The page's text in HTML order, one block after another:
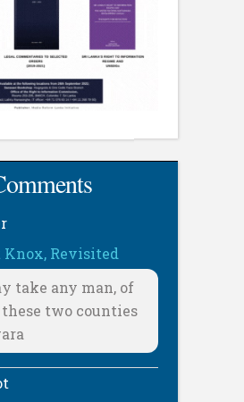
Knox, Revisited
take any man, of
two counties